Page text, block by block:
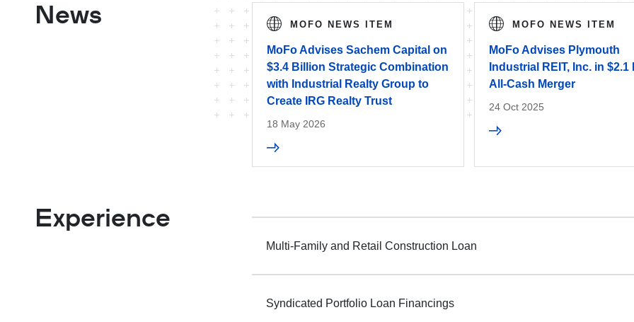
News MOFO NEWS ITEM
MoFo Advises Sachem Capital on
$3.4 Billion Strategic Combination
with Industrial Realty Group to
Create IRG Realty Trust
18 May 2026
MOFO NEWS ITEM
MoFo Advises Plymouth
Industrial REIT, Inc. in $2.1
All-Cash Merger
24 Oct 2025
Experience
Multi-Family and Retail Construction Loan
Syndicated Portfolio Loan Financings